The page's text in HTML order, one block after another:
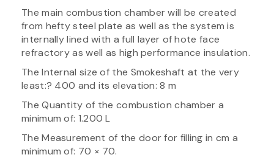
The main combustion chamber will be created
from hefty steel plate as well as the system is
internally lined with a full layer of hote face
refractory as well as high performance insulation.
The Internal size of the Smokeshaft at the very
least:? 400 and its elevation: 8 m
The Quantity of the combustion chamber a
minimum of: 1.200 L
The Measurement of the door for filling in cm a
minimum of: 70 × 70.